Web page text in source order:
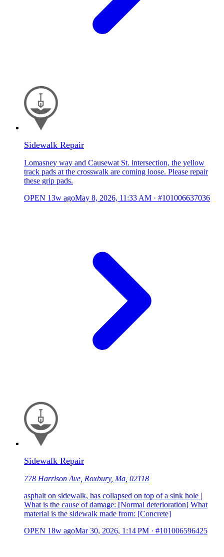
Sidewalk Repair
Lomasney way and Causewat St. intersection, the yellow
track pads at the crosswalk are coming loose. Please repair
these grip pads.
OPEN 13w agoMay 8, 2026, 11:33 AM · #101006637036
Sidewalk Repair
778 Harrison Ave, Roxbury, Ma, 02118
asphalt on sidewalk, has collapsed on top of a sink hole |
What is the cause of damage: [Normal deterioration] What
material is the sidewalk made from: [Concrete]
OPEN 18w agoMar 30, 2026, 1:14 PM · #101006596425